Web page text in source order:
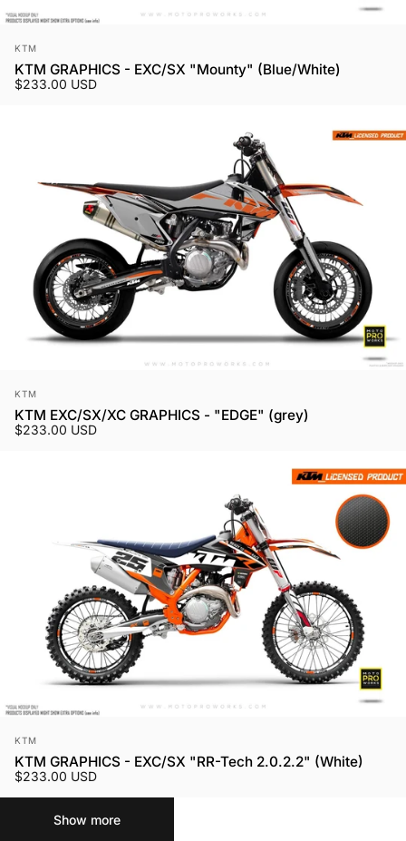
Vendor:
KTM
KTM GRAPHICS - EXC/SX "Mounty" (Blue/White)
$233.00 USD
Vendor:
KTM
KTM EXC/SX/XC GRAPHICS - "EDGE" (grey)
$233.00 USD
Vendor:
KTM
KTM GRAPHICS - EXC/SX "RR-Tech 2.0.2.2" (White)
$233.00 USD
Show more